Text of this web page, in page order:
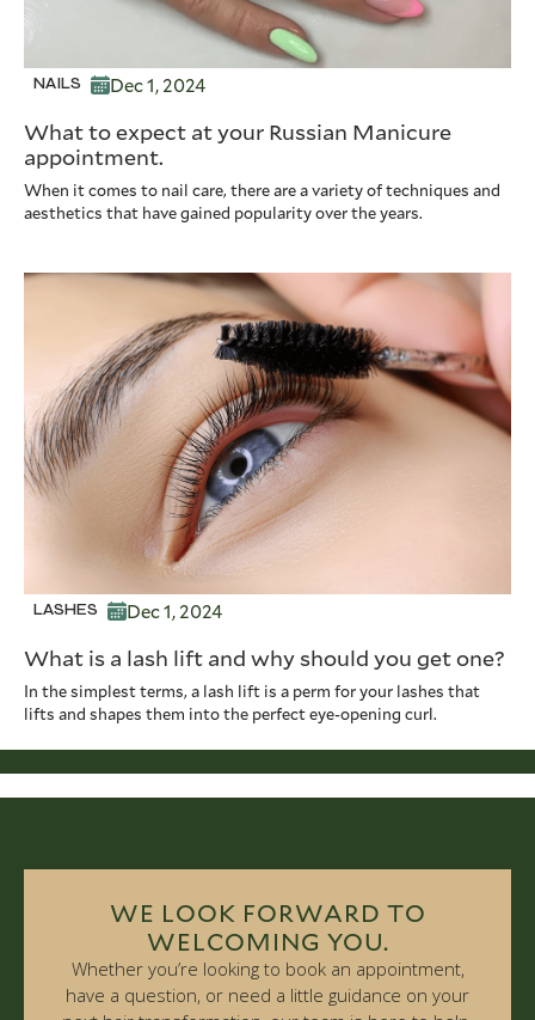
NAILS Dec 1, 2024
What to expect at your Russian Manicure
appointment.
When it comes to nail care, there are a variety of techniques and
aesthetics that have gained popularity over the years.
LASHES Dec 1, 2024
What is a lash lift and why should you get one?
In the simplest terms, a lash lift is a perm for your lashes that
lifts and shapes them into the perfect eye-opening curl.
WE LOOK FORWARD TO
WELCOMING YOU.
Whether you’re looking to book an appointment,
have a question, or need a little guidance on your